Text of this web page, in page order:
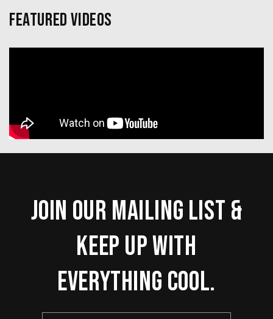
Featured Videos
Join our mailing list &
keep up with
everything cool.